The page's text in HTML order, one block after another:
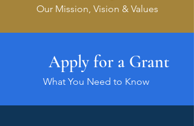
Our Mission, Vision & Values
Apply for a Grant
What You Need to Know